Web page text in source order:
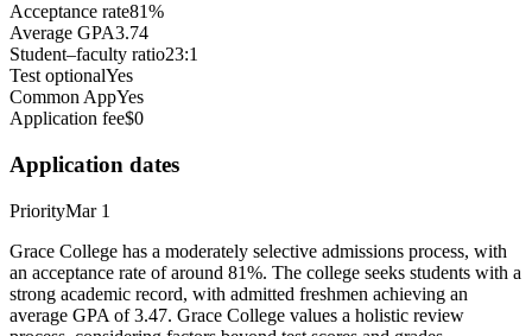
Acceptance rate81%
Average GPA3.74
Student–faculty ratio23:1
Test optionalYes
Common AppYes
Application fee$0
Application dates
PriorityMar 1
Grace College has a moderately selective admissions process, with
an acceptance rate of around 81%. The college seeks students with a
strong academic record, with admitted freshmen achieving an
average GPA of 3.47. Grace College values a holistic review